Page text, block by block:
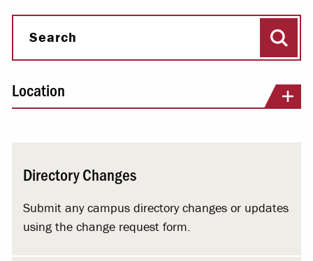
Search
Location
Directory Changes
Submit any campus directory changes or updates
using the change request form.